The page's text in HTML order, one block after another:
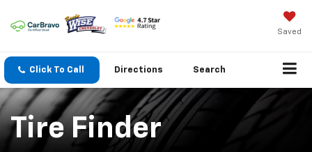
Saved
Click To Call Directions Search
Tire Finder